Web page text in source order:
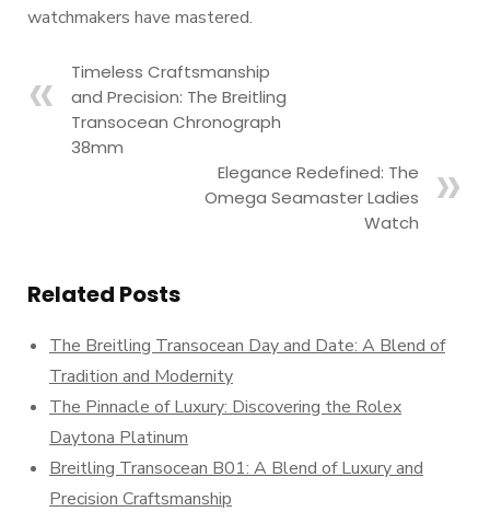
watchmakers have mastered.
Timeless Craftsmanship
and Precision: The Breitling
Transocean Chronograph
38mm
Elegance Redefined: The
Omega Seamaster Ladies
Watch
Related Posts
The Breitling Transocean Day and Date: A Blend of
Tradition and Modernity
The Pinnacle of Luxury: Discovering the Rolex
Daytona Platinum
Breitling Transocean B01: A Blend of Luxury and
Precision Craftsmanship